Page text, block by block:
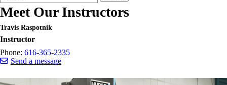
Form
Search:
Meet Our Instructors
Travis Raspotnik
Instructor
Phone: 616-365-2335
Send a message